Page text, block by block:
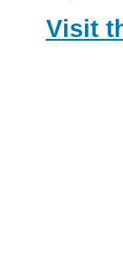
Visit